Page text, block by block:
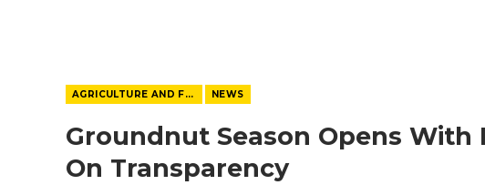
AGRICULTURE AND FOOD NEWS
Groundnut Season Opens With
On Transparency